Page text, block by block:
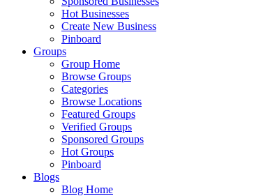
Hot Businesses
Create New Business
Pinboard
Groups
Group Home
Browse Groups
Categories
Browse Locations
Featured Groups
Verified Groups
Sponsored Groups
Hot Groups
Pinboard
Blogs
Blog Home